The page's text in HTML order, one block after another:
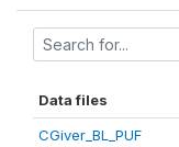
Data files
CGiver_BL_PUF